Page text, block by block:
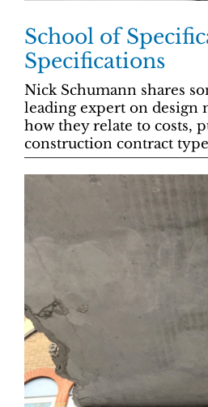
School of
Specifications
Nick Schumann shares
leading expert on design
how they relate to costs,
construction contract